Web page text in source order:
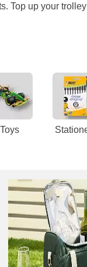
Top up your
Toys